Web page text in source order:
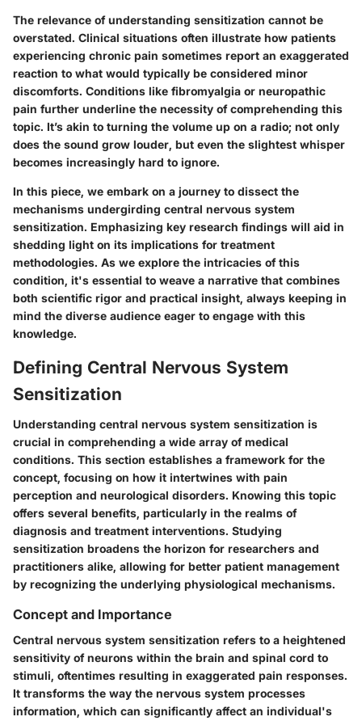
The relevance of understanding sensitization cannot be
overstated. Clinical situations often illustrate how patients
experiencing chronic pain sometimes report an exaggerated
reaction to what would typically be considered minor
discomforts. Conditions like fibromyalgia or neuropathic
pain further underline the necessity of comprehending this
topic. It’s akin to turning the volume up on a radio; not only
does the sound grow louder, but even the slightest whisper
becomes increasingly hard to ignore.
In this piece, we embark on a journey to dissect the
mechanisms undergirding central nervous system
sensitization. Emphasizing key research findings will aid in
shedding light on its implications for treatment
methodologies. As we explore the intricacies of this
condition, it's essential to weave a narrative that combines
both scientific rigor and practical insight, always keeping in
mind the diverse audience eager to engage with this
knowledge.
Defining Central Nervous System
Sensitization
Understanding central nervous system sensitization is
crucial in comprehending a wide array of medical
conditions. This section establishes a framework for the
concept, focusing on how it intertwines with pain
perception and neurological disorders. Knowing this topic
offers several benefits, particularly in the realms of
diagnosis and treatment interventions. Studying
sensitization broadens the horizon for researchers and
practitioners alike, allowing for better patient management
by recognizing the underlying physiological mechanisms.
Concept and Importance
Central nervous system sensitization refers to a heightened
sensitivity of neurons within the brain and spinal cord to
stimuli, oftentimes resulting in exaggerated pain responses.
It transforms the way the nervous system processes
information, which can significantly affect an individual's